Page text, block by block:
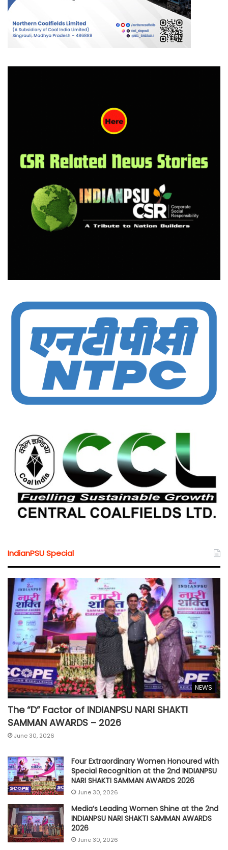
IndianPSU Special
NEWS
The “D” Factor of INDIANPSU NARI SHAKTI
SAMMAN AWARDS – 2026
June 30, 2026
Four Extraordinary Women Honoured with
Special Recognition at the 2nd INDIANPSU
NARI SHAKTI SAMMAN AWARDS 2026
June 30, 2026
Media’s Leading Women Shine at the 2nd
INDIANPSU NARI SHAKTI SAMMAN AWARDS
2026
June 30, 2026